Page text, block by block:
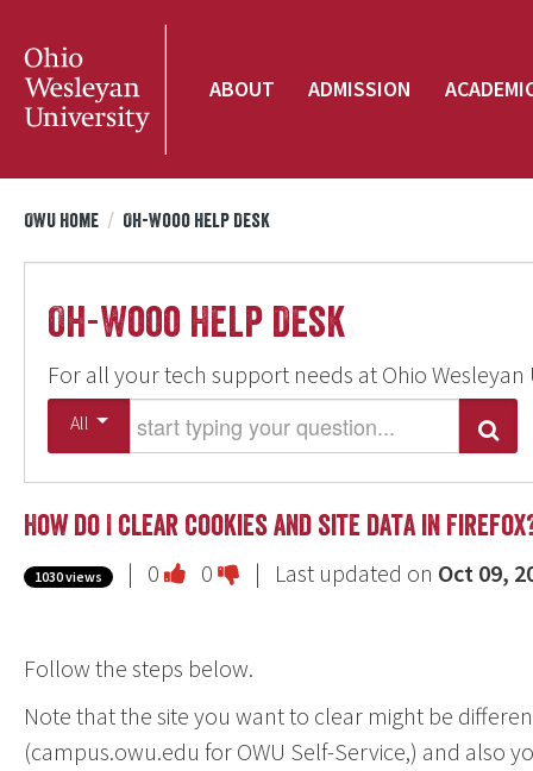
ABOUT ADMISSION
OWU Home / Oh-Wooo Help Desk
Oh-Wooo Help Desk
For all your tech support needs at Ohio Wesleyan
All Search
How do I clear cookies and site data in
1030 views | 0 Vote
as
useful.
0 Vote
as
not
useful.
| Last updated on Oct 09,
Follow the steps below.
Note that the site you want to clear might be
(campus.owu.edu for OWU Self-Service,) and also